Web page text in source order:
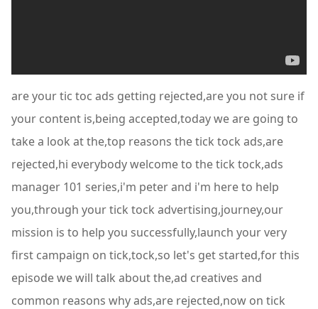
are your tic toc ads getting rejected,are you not sure if
your content is,being accepted,today we are going to
take a look at the,top reasons the tick tock ads,are
rejected,hi everybody welcome to the tick tock,ads
manager 101 series,i'm peter and i'm here to help
you,through your tick tock advertising,journey,our
mission is to help you successfully,launch your very
first campaign on tick,tock,so let's get started,for this
episode we will talk about the,ad creatives and
common reasons why ads,are rejected,now on tick